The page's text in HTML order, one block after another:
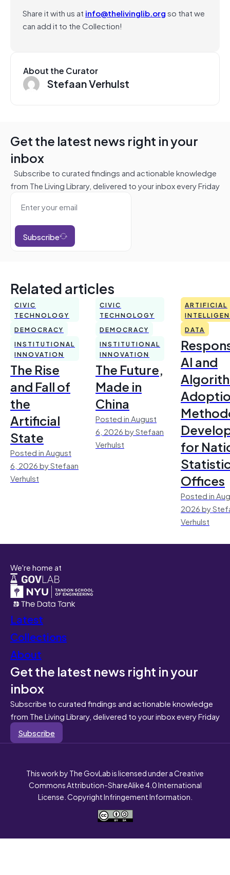
Share it with us at info@thelivinglib.orgso that we
can add it to the Collection!
About the Curator
Stefaan Verhulst
Get the latest news right in your
inbox
Subscribe to curated findings and actionable knowledge
from The Living Library, delivered to your inbox every Friday
Subscribe
Related articles
CIVIC
TECHNOLOGY
DEMOCRACY
INSTITUTIONAL
INNOVATION
The Rise
and Fall of
the
Artificial
State
Posted in August
6, 2026 by Stefaan
Verhulst
CIVIC
TECHNOLOGY
DEMOCRACY
INSTITUTIONAL
INNOVATION
The Future,
Made in
China
Posted in August
6, 2026 by Stefaan
Verhulst
ARTIFICIAL
DATA
AI and
for
Offices
Posted in
2026 by
Verhulst
We're home at
Latest
Collections
About
Get the latest news right in your
inbox
Subscribe to curated findings and actionable knowledge
from The Living Library, delivered to your inbox every Friday
Subscribe
This work by The GovLab is licensed under a Creative
Commons Attribution-ShareAlike 4.0 International
License. Copyright Infringement Information.